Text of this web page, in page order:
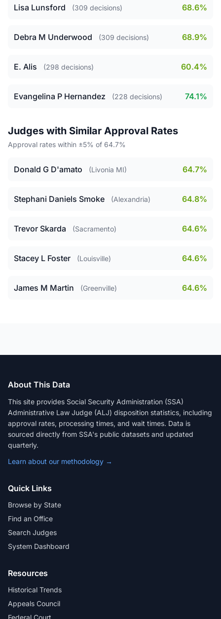
Lisa Lunsford (309 decisions) 68.6%
Debra M Underwood (309 decisions) 68.9%
E. Alis (298 decisions) 60.4%
Evangelina P Hernandez (228 decisions) 74.1%
Judges with Similar Approval Rates
Approval rates within ±5% of 64.7%
Donald G D'amato (Livonia MI) 64.7%
Stephani Daniels Smoke (Alexandria) 64.8%
Trevor Skarda (Sacramento) 64.6%
Stacey L Foster (Louisville) 64.6%
James M Martin (Greenville) 64.6%
About This Data
This site provides Social Security Administration (SSA)
Administrative Law Judge (ALJ) disposition statistics, including
approval rates, processing times, and wait times. Data is
sourced directly from SSA's public datasets and updated
quarterly.
Learn about our methodology →
Quick Links
Browse by State
Find an Office
Search Judges
System Dashboard
Resources
Historical Trends
Appeals Council
Federal Court